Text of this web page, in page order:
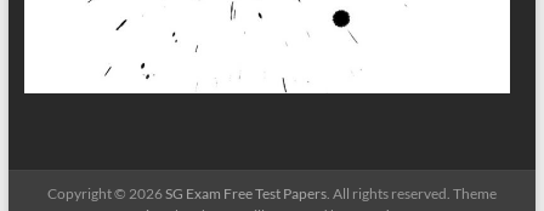
Copyright © 2026SG Exam Free Test Papers. All rights reserved. Theme